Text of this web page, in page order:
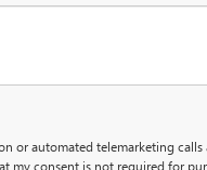
or automated telemarketing
my consent is not required for